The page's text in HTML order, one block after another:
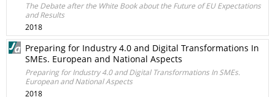
The Debate after the White Book about the Future of EU Expectations
and Results
2018
Preparing for Industry 4.0 and Digital Transformations In
SMEs. European and National Aspects
Preparing for Industry 4.0 and Digital Transformations In SMEs.
European and National Aspects
2018